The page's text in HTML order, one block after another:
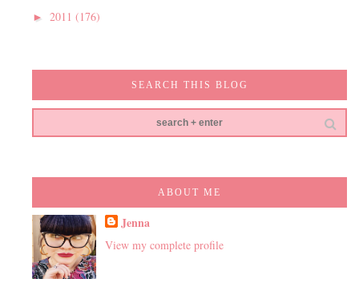
► 2011 (176)
SEARCH THIS BLOG
ABOUT ME
Jenna
View my complete profile